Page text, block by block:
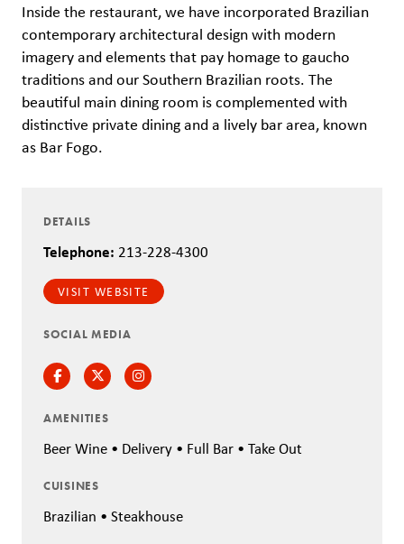
Inside the restaurant, we have incorporated Brazilian
contemporary architectural design with modern
imagery and elements that pay homage to gaucho
traditions and our Southern Brazilian roots. The
beautiful main dining room is complemented with
distinctive private dining and a lively bar area, known
as Bar Fogo.
DETAILS
Telephone: 213-228-4300
VISIT WEBSITE
SOCIAL MEDIA
FacebookTwitterInstagram
AMENITIES
Beer Wine • Delivery • Full Bar • Take Out
CUISINES
Brazilian • Steakhouse